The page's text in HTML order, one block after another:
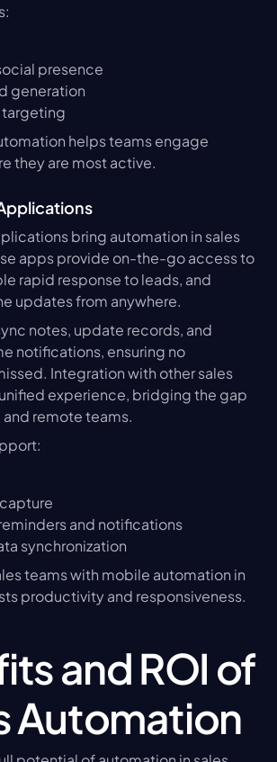
presence
generation
helps teams engage
they are most active.
bring automation in sales
apps provide on-the-go access to
rapid response to leads, and
updates from anywhere.
notes, update records, and
notifications, ensuring no
Integration with other sales
experience, bridging the gap
remote teams.
and notifications
synchronization
teams with mobile automation in
productivity and responsiveness.
and ROI of
Automation